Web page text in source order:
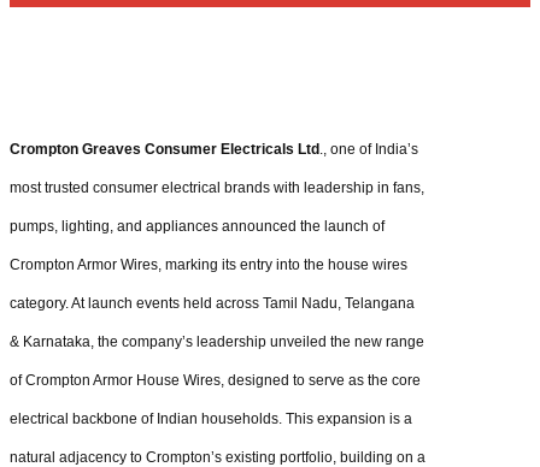
Crompton Greaves Consumer Electricals Ltd ., one of India’s
most trusted consumer electrical brands with leadership in fans,
pumps, lighting, and appliances announced the launch of
Crompton Armor Wires, marking its entry into the house wires
category. At launch events held across Tamil Nadu, Telangana
& Karnataka, the company’s leadership unveiled the new range
of Crompton Armor House Wires, designed to serve as the core
electrical backbone of Indian households. This expansion is a
natural adjacency to Crompton’s existing portfolio, building on a